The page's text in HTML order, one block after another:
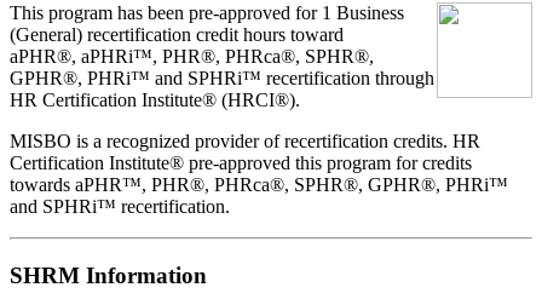
This program has been pre-approved for 1 Business
(General) recertification credit hours toward
aPHR®, aPHRi™, PHR®, PHRca®, SPHR®,
GPHR®, PHRi™ and SPHRi™ recertification through
HR Certification Institute® (HRCI®).
MISBO is a recognized provider of recertification credits. HR
Certification Institute® pre-approved this program for credits
towards aPHR™, PHR®, PHRca®, SPHR®, GPHR®, PHRi™
and SPHRi™ recertification.
SHRM Information